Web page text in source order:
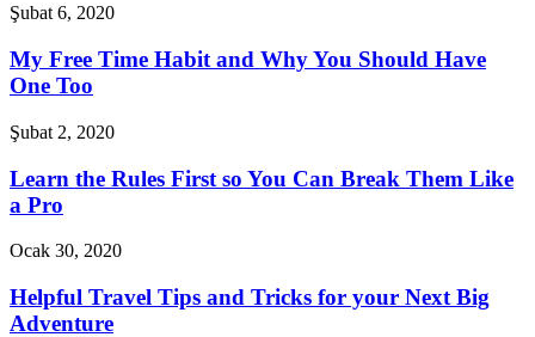
Şubat 6, 2020
My Free Time Habit and Why You Should Have
One Too
Şubat 2, 2020
Learn the Rules First so You Can Break Them Like
a Pro
Ocak 30, 2020
Helpful Travel Tips and Tricks for your Next Big
Adventure